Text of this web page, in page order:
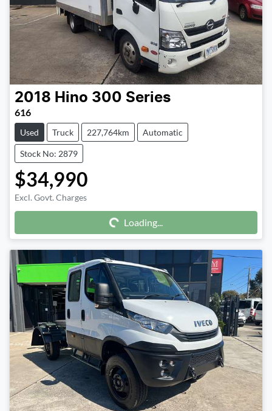
2018 Hino 300 Series
616
Used Truck 227,764km Automatic
Stock No: 2879
$34,990
Excl. Govt. ChargesLoading... Loading...